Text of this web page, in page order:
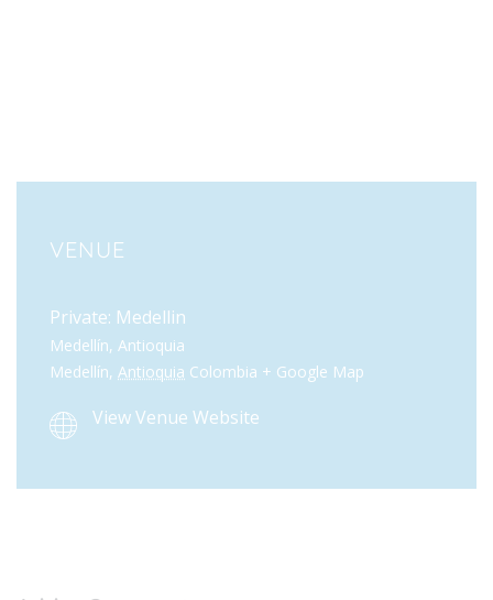
VENUE
Private: Medellin
Medellín, Antioquia
Medellín, Antioquia Colombia + Google Map
View Venue Website